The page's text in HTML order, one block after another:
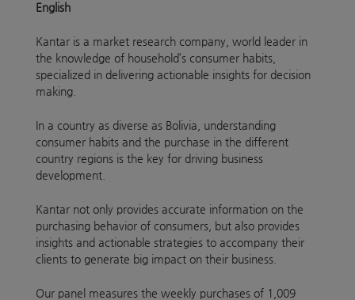
English
Kantar is a market research company, world leader in
the knowledge of household’s consumer habits,
specialized in delivering actionable insights for decision
making.
In a country as diverse as Bolivia, understanding
consumer habits and the purchase in the different
country regions is the key for driving business
development.
Kantar not only provides accurate information on the
purchasing behavior of consumers, but also provides
insights and actionable strategies to accompany their
clients to generate big impact on their business.
Our panel measures the weekly purchases of 1,009